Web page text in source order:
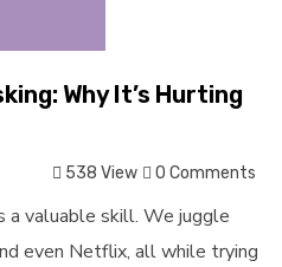
Why It’s Hurting
538 View 0 Comments
a valuable skill. We juggle
even Netflix, all while trying